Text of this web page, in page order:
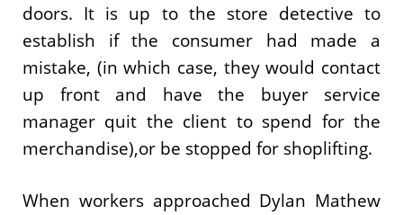
doors. It is up to the store detective to
establish if the consumer had made a
mistake, (in which case, they would contact
up front and have the buyer service
manager quit the client to spend for the
merchandise),or be stopped for shoplifting.
When workers approached Dylan Mathew